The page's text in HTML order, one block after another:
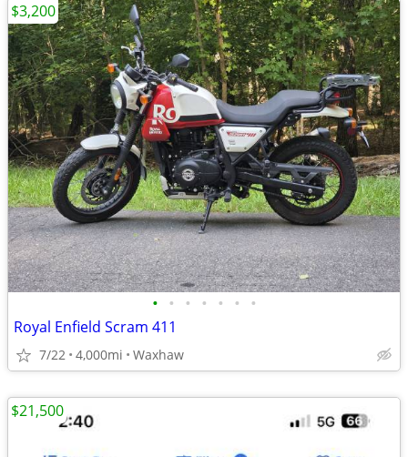
• • • • • • •
Royal Enfield Scram 411
7/22 4,000mi Waxhaw
$3,200
$21,500